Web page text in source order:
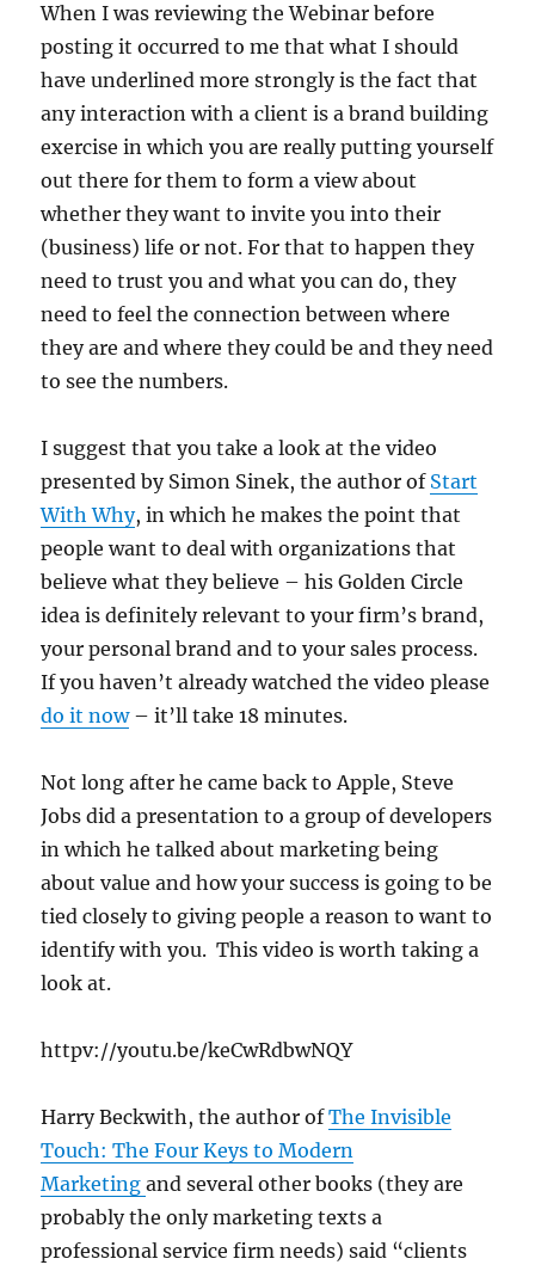
When I was reviewing the Webinar before
posting it occurred to me that what I should
have underlined more strongly is the fact that
any interaction with a client is a brand building
exercise in which you are really putting yourself
out there for them to form a view about
whether they want to invite you into their
(business) life or not. For that to happen they
need to trust you and what you can do, they
need to feel the connection between where
they are and where they could be and they need
to see the numbers.
I suggest that you take a look at the video
presented by Simon Sinek, the author of Start
With Why, in which he makes the point that
people want to deal with organizations that
believe what they believe – his Golden Circle
idea is definitely relevant to your firm’s brand,
your personal brand and to your sales process.
If you haven’t already watched the video please
do it now– it’ll take 18 minutes.
Not long after he came back to Apple, Steve
Jobs did a presentation to a group of developers
in which he talked about marketing being
about value and how your success is going to be
tied closely to giving people a reason to want to
identify with you. This video is worth taking a
look at.
httpv://youtu.be/keCwRdbwNQY
Harry Beckwith, the author ofThe Invisible
Touch: The Four Keys to Modern
Marketingand several other books (they are
probably the only marketing texts a
professional service firm needs) said “clients